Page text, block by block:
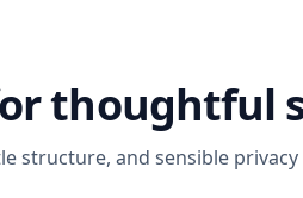
thoughtful
structure, and sensible